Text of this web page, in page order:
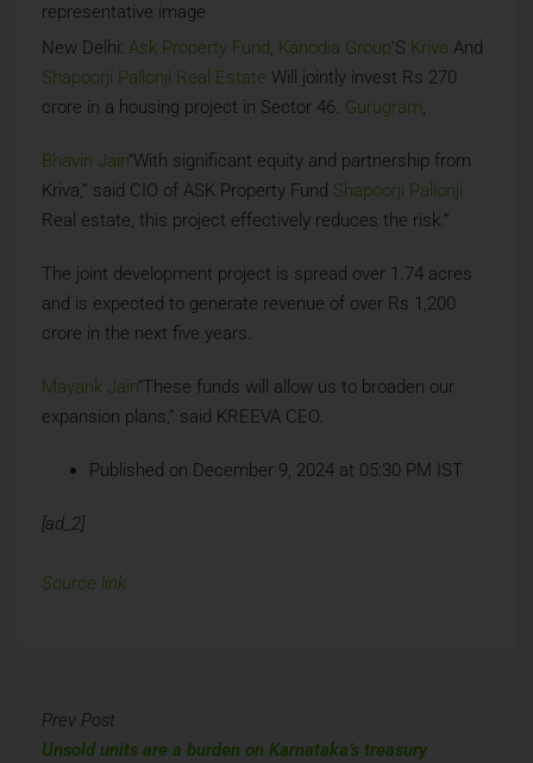
representative image
New Delhi: Ask Property Fund, Kanodia Group‘S Kriva And
Shapoorji Pallonji Real Estate Will jointly invest Rs 270
crore in a housing project in Sector 46. Gurugram,
Bhavin Jain“With significant equity and partnership from
Kriva,” said CIO of ASK Property Fund Shapoorji Pallonji
Real estate, this project effectively reduces the risk.”
The joint development project is spread over 1.74 acres
and is expected to generate revenue of over Rs 1,200
crore in the next five years.
Mayank Jain“These funds will allow us to broaden our
expansion plans,” said KREEVA CEO.
Published on December 9, 2024 at 05:30 PM IST
[ad_2]
Source link
Prev Post
Unsold units are a burden on Karnataka’s treasury